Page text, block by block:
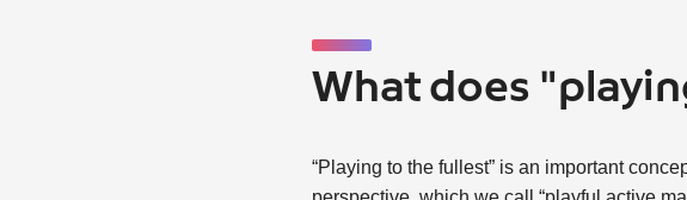
What does
“Playing to the fullest” is an important